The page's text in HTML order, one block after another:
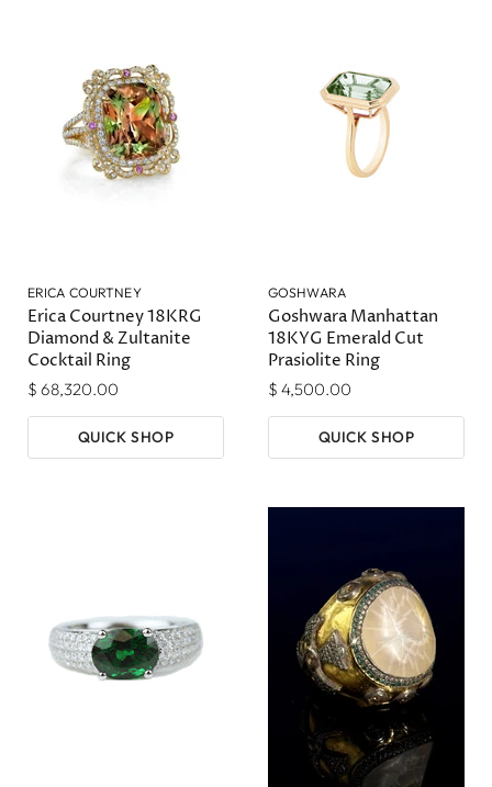
ERICA COURTNEY
Erica Courtney 18KRG
Diamond & Zultanite
Cocktail Ring
$ 68,320.00
QUICK SHOP
GOSHWARA
Goshwara Manhattan
18KYG Emerald Cut
Prasiolite Ring
$ 4,500.00
QUICK SHOP